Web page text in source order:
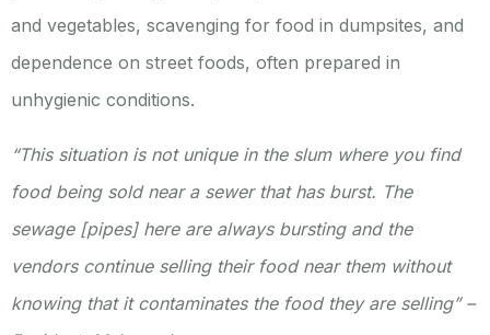
and vegetables, scavenging for food in dumpsites, and
dependence on street foods, often prepared in
unhygienic conditions.
“This situation is not unique in the slum where you find
food being sold near a sewer that has burst. The
sewage [pipes] here are always bursting and the
vendors continue selling their food near them without
knowing that it contaminates the food they are selling” –